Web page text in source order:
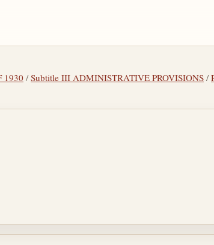
1930 /Subtitle III ADMINISTRATIVE PROVISIONS /